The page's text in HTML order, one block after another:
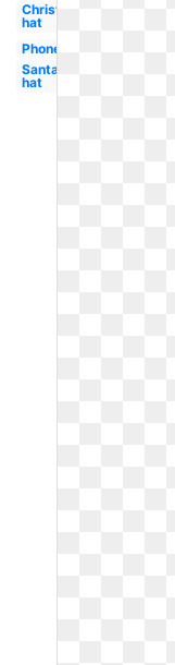
Christmas
hat
Phone
Santa
hat